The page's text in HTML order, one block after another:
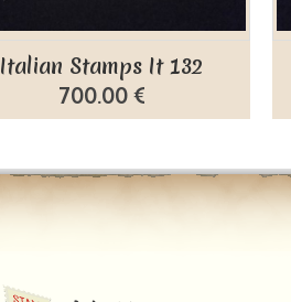
Italian Stamps It 132
700.00 €